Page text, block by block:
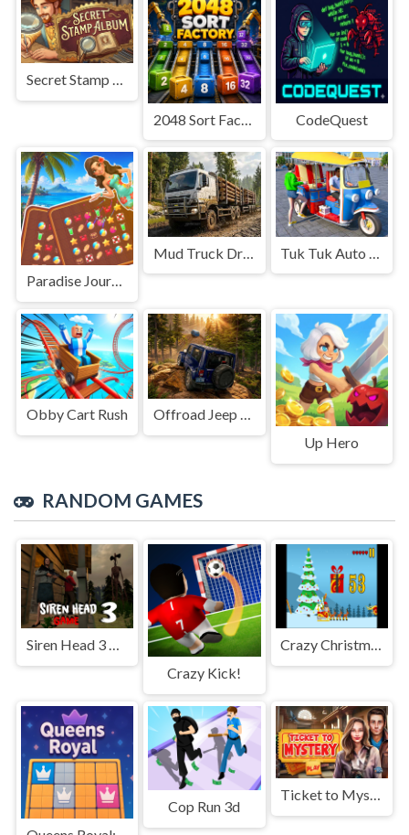
Secret Stamp Album
CodeQuest
Paradise Journey: Match3
Obby Cart Rush
Offroad Jeep Simulation
Up Hero
RANDOM GAMES
Siren Head 3 Game
Crazy Kick!
Crazy Christmas Fun 2
Cop Run 3d
Ticket to Mystery